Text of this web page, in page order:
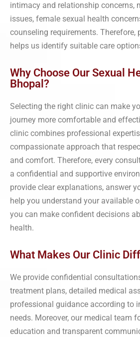
intimacy and relationship concerns,
issues, female sexual health
counseling requirements. Therefore,
helps us identify suitable care
Why Choose Our Sexual
Bhopal?
Selecting the right clinic can make
journey more comfortable and
clinic combines professional
compassionate approach that
and comfort. Therefore, every
a confidential and supportive
provide clear explanations, answer
help you understand your available
you can make confident decisions
health.
What Makes Our Clinic
We provide confidential
treatment plans, detailed medical
professional guidance according to
needs. Moreover, our medical team
education and transparent